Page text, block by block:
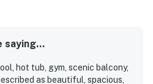
saying...
hot tub, gym, scenic balcony,
as beautiful, spacious,